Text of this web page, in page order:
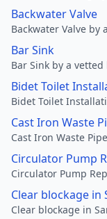
Backwater Valve
Backwater Valve by
Bar Sink
Bar Sink by a
Bidet Toilet
Bidet Toilet
Cast Iron Waste
Cast Iron Waste
Circulator Pump
Circulator Pump
Clear blockage
Clear blockage in